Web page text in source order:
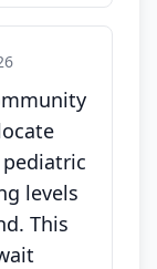
levels
This